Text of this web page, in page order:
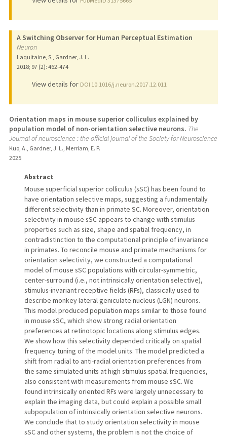
A Switching Observer for Human Perceptual Estimation
Neuron
Laquitaine, S., Gardner, J. L.
2018; 97 (2): 462-474
View details for DOI 10.1016/j.neuron.2017.12.011
Orientation maps in mouse superior colliculus explained by
population model of non-orientation selective neurons. The
Journal of neuroscience : the official journal of the Society for Neuroscience
Kuo, A., Gardner, J. L., Merriam, E. P.
2025
Abstract
Mouse superficial superior colliculus (sSC) has been found to
have orientation selective maps, suggesting a fundamentally
different selectivity than in primate SC. Moreover, orientation
selectivity in mouse sSC appears to change with stimulus
properties such as size, shape and spatial frequency, in
contradistinction to the computational principle of invariance
in primates. To reconcile mouse and primate mechanisms for
orientation selectivity, we constructed a computational
model of mouse sSC populations with circular-symmetric,
center-surround (i.e., not intrinsically orientation selective),
stimulus-invariant receptive fields (RFs), classically used to
describe monkey lateral geniculate nucleus (LGN) neurons.
This model produced population maps similar to those found
in mouse sSC, which show strong radial orientation
preferences at retinotopic locations along stimulus edges.
We show how this selectivity depended critically on spatial
frequency tuning of the model units. The model predicted a
shift from radial to anti-radial orientation preferences from
the same simulated units at high stimulus spatial frequencies,
also consistent with measurements from mouse sSC. We
found intrinsically oriented RFs were largely unnecessary to
explain the imaging data, but could explain a possible small
subpopulation of intrinsically orientation selective neurons.
We conclude that to study orientation selectivity in mouse
sSC and other systems, the problem is not the choice of